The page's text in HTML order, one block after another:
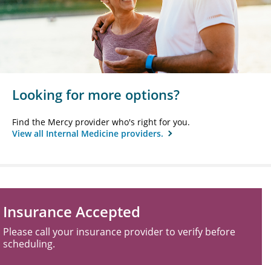
Looking for more options?
Find the Mercy provider who's right for you.
View all Internal Medicine providers.
Insurance Accepted
Please call your insurance provider to verify before
scheduling.